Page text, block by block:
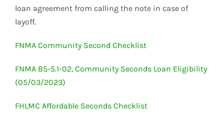
loan agreement from calling the note in case of
layoff.
FNMA Community Second Checklist
FNMA B5-5.1-02, Community Seconds Loan Eligibility
(05/03/2023)
FHLMC Affordable Seconds Checklist